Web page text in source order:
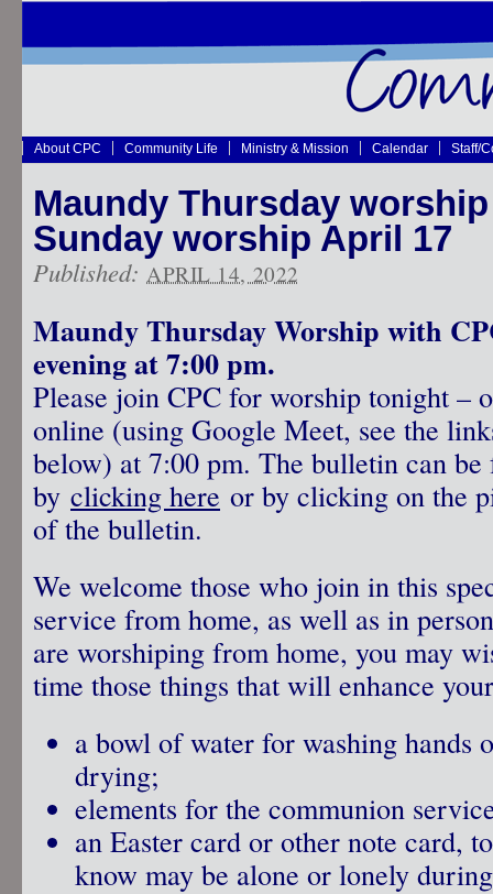
About CPC Community Life Ministry & Mission Calendar Staff/
Maundy Thursday
Sunday worship April 17
Published: APRIL 14, 2022
Maundy Thursday Worship with
evening at 7:00 pm.
Please join CPC for worship tonight –
online (using Google Meet, see the
below) at 7:00 pm. The bulletin can be
by clicking here or by clicking on the
of the bulletin.
We welcome those who join in this
service from home, as well as in
are worshiping from home, you may
time those things that will enhance
a bowl of water for washing hands
drying;
elements for the communion
an Easter card or other note card,
know may be alone or lonely